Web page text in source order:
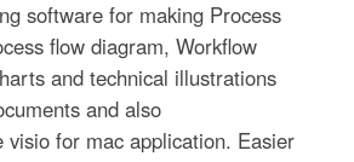
software for making Process
flow diagram, Workflow
and technical illustrations
and also
visio for mac application. Easier